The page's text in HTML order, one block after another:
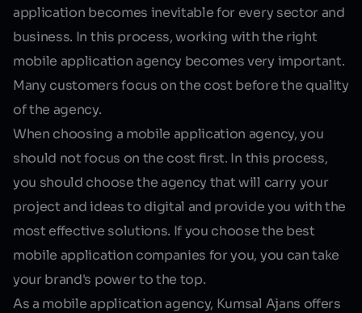
application becomes inevitable for every sector and
business. In this process, working with the right
mobile application agency becomes very important.
Many customers focus on the cost before the quality
of the agency.
When choosing a mobile application agency, you
should not focus on the cost first. In this process,
you should choose the agency that will carry your
project and ideas to digital and provide you with the
most effective solutions. If you choose the best
mobile application companies for you, you can take
your brand's power to the top.
As a mobile application agency, Kumsal Ajans offers